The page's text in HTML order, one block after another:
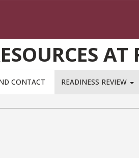
AT
CONTACT READINESS REVIEW